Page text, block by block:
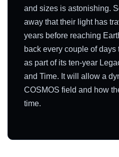
and sizes is astonishing.
away that their light has
years before reaching
back every couple of days
as part of its ten-year
and Time. It will allow a
COSMOS field and how
time.